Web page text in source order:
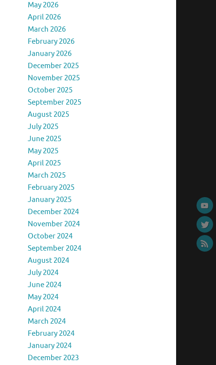
May 2026
April 2026
March 2026
February 2026
January 2026
December 2025
November 2025
October 2025
September 2025
August 2025
July 2025
June 2025
May 2025
April 2025
March 2025
February 2025
January 2025
December 2024
November 2024
October 2024
September 2024
August 2024
July 2024
June 2024
May 2024
April 2024
March 2024
February 2024
January 2024
December 2023